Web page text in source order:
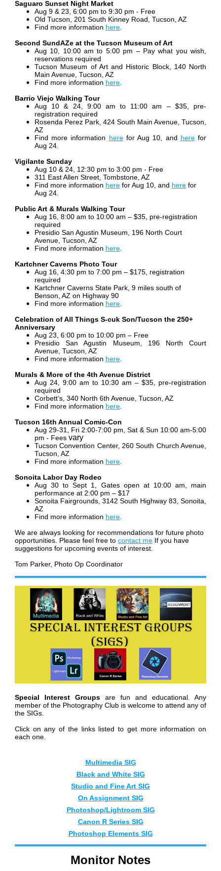
Saguaro Sunset Night Market
Aug 9 & 23, 6:00 pm to 9:30 pm - Free
Old Tucson, 201 South Kinney Road, Tucson, AZ
Find more information here
Second SundAZe at the Tucson Museum of Art
Aug 10, 10:00 am to 5:00 pm – Pay what you wish,
reservations required
Tucson Museum of Art and Historic Block, 140 North
Main Avenue, Tucson, AZ
Find more information here
Barrio Viejo Walking Tour
Aug 10 & 24, 9:00 am to 11:00 am – $35, pre-
registration required
Rosenda Perez Park, 424 South Main Avenue, Tucson,
AZ
Find more information herefor Aug 10, and herefor
Aug 24.
Vigilante Sunday
Aug 10 & 24 , 12:30 pm to 3:00 pm - Free
311 East Allen Street, Tombstone, AZ
Find more information here for Aug 10, and here for
Aug 24.
Public Art & Murals Walking Tour
Aug 16, 8:00 am to 10:00 am – $35, pre-registration
required
Presidio San Agustin Museum, 196 North Court
Avenue, Tucson, AZ
Find more information here
Kartchner Caverns Photo Tour
Aug 16, 4:30 pm to 7:00 pm – $175, registration
required
Kartchner Caverns State Park, 9 miles south of
Benson, AZ on Highway 90
Find more information here
Celebration of All Things S-cuk Son/Tucson the 250+
Anniversary
Aug 23, 6:00 pm to 10:00 pm – Free
Presidio San Agustin Museum, 196 North Court
Avenue, Tucson, AZ
Find more information here
Murals & More of the 4th Avenue District
Aug 24, 9:00 am to 10:30 am – $35, pre-registration
required
Corbett’s, 340 North 6th Avenue, Tucson, AZ
Find more information here
Tucson 16th Annual Comic-Con
Aug 29-31, Fri 2:00-7:00 pm, Sat & Sun 10:00 am-5:00
pm - Fees vary
Tucson Convention Center, 260 South Church Avenue,
Tucson, AZ
Find more information here
Sonoita Labor Day Rodeo
Aug 30 to Sept 1, Gates open at 10:00 am, main
performance at 2:00 pm – $17
Sonoita Fairgrounds, 3142 South Highway 83, Sonoita,
AZ
Find more information here
We are always looking for recommendations for future photo
opportunities. Please feel free to contact me If you have
suggestions for upcoming events of interest.
Tom Parker, Photo Op Coordinator
Special Interest Groups are fun and educational. Any
member of the Photography Club is welcome to attend any of
the SIGs.
Click on any of the links listed to get more information on
each one.
Multimedia SIG
Black and White SIG
Studio and Fine Art SIG
On Assignment SIG
Photoshop/Lightroom SIG
Canon R Series SIG
Photoshop Elements SIG
Monitor Notes